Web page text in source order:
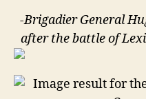
-Brigadier General
after the battle of